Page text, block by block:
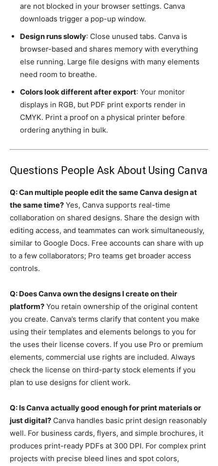
are not blocked in your browser settings. Canva
downloads trigger a pop-up window.
Design runs slowly: Close unused tabs. Canva is
browser-based and shares memory with everything
else running. Large file designs with many elements
need room to breathe.
Colors look different after export: Your monitor
displays in RGB, but PDF print exports render in
CMYK. Print a proof on a physical printer before
ordering anything in bulk.
Questions People Ask About Using Canva
Q: Can multiple people edit the same Canva design at
the same time? Yes, Canva supports real-time
collaboration on shared designs. Share the design with
editing access, and teammates can work simultaneously,
similar to Google Docs. Free accounts can share with up
to a few collaborators; Pro teams get broader access
controls.
Q: Does Canva own the designs I create on their
platform? You retain ownership of the original content
you create. Canva’s terms clarify that content you make
using their templates and elements belongs to you for
the uses their license covers. If you use Pro or premium
elements, commercial use rights are included. Always
check the license on third-party stock elements if you
plan to use designs for client work.
Q: Is Canva actually good enough for print materials or
just digital? Canva handles basic print design reasonably
well. For business cards, flyers, and simple brochures, it
produces print-ready PDFs at 300 DPI. For complex print
projects with precise bleed lines and spot colors,